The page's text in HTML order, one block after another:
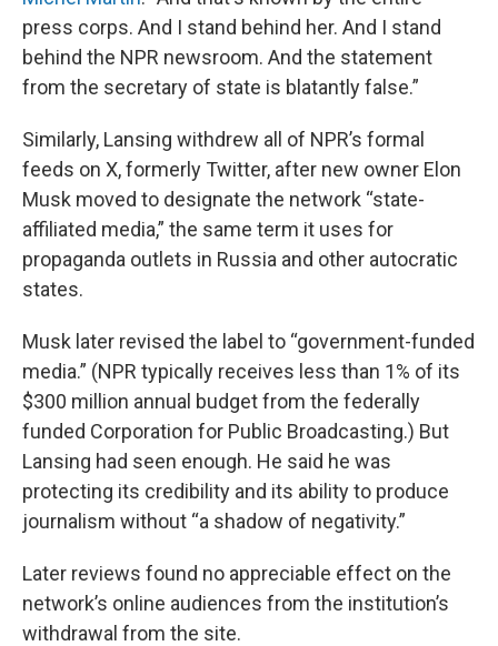
press corps. And I stand behind her. And I stand
behind the NPR newsroom. And the statement
from the secretary of state is blatantly false.”
Similarly, Lansing withdrew all of NPR’s formal
feeds on X, formerly Twitter, after new owner Elon
Musk moved to designate the network “state-
affiliated media,” the same term it uses for
propaganda outlets in Russia and other autocratic
states.
Musk later revised the label to “government-funded
media.” (NPR typically receives less than 1% of its
$300 million annual budget from the federally
funded Corporation for Public Broadcasting.) But
Lansing had seen enough. He said he was
protecting its credibility and its ability to produce
journalism without “a shadow of negativity.”
Later reviews found no appreciable effect on the
network’s online audiences from the institution’s
withdrawal from the site.